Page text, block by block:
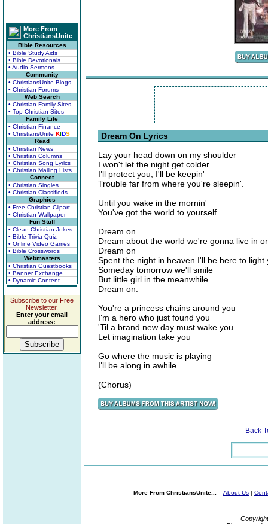
More From
ChristiansUnite
Bible Resources
• Bible Study Aids
• Bible Devotionals
• Audio Sermons
Community
• ChristiansUnite Blogs
• Christian Forums
Web Search
• Christian Family Sites
• Top Christian Sites
Family Life
• Christian Finance
• ChristiansUnite KIDS
Read
• Christian News
• Christian Columns
• Christian Song Lyrics
• Christian Mailing Lists
Connect
• Christian Singles
• Christian Classifieds
Graphics
• Free Christian Clipart
• Christian Wallpaper
Fun Stuff
• Clean Christian Jokes
• Bible Trivia Quiz
• Online Video Games
• Bible Crosswords
Webmasters
• Christian Guestbooks
• Banner Exchange
• Dynamic Content
Subscribe to our Free
Newsletter.
Enter your email
address:
Dream On Lyrics
Lay your head down on my shoulder
I won't let the night get colder
I'll protect you, I'll be keepin'
Trouble far from where you're sleepin'.
Until you wake in the mornin'
You've got the world to yourself.
Dream on
Dream about the world we're gonna live in
Dream on
Spent the night in heaven I'll be here to light
Someday tomorrow we'll smile
But little girl in the meanwhile
Dream on.
You're a princess chains around you
I'm a hero who just found you
'Til a brand new day must wake you
Let imagination take you
Go where the music is playing
I'll be along in awhile.
(Chorus)
Back
More From ChristiansUnite... About Us |